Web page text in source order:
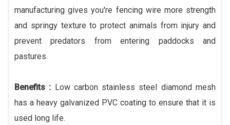
manufacturing gives you're fencing wire more strength
and springy texture to protect animals from injury and
prevent predators from entering paddocks and
pastures.
Benefits : Low carbon stainless steel diamond mesh
has a heavy galvanized PVC coating to ensure that it is
used long life.